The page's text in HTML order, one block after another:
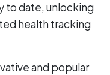
to date, unlocking
health tracking
and popular